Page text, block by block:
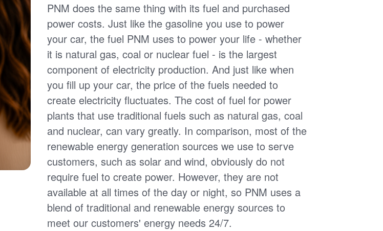
PNM does the same thing with its fuel and purchased
power costs. Just like the gasoline you use to power
your car, the fuel PNM uses to power your life - whether
it is natural gas, coal or nuclear fuel - is the largest
component of electricity production. And just like when
you fill up your car, the price of the fuels needed to
create electricity fluctuates. The cost of fuel for power
plants that use traditional fuels such as natural gas, coal
and nuclear, can vary greatly. In comparison, most of the
renewable energy generation sources we use to serve
customers, such as solar and wind, obviously do not
require fuel to create power. However, they are not
available at all times of the day or night, so PNM uses a
blend of traditional and renewable energy sources to
meet our customers' energy needs 24/7.